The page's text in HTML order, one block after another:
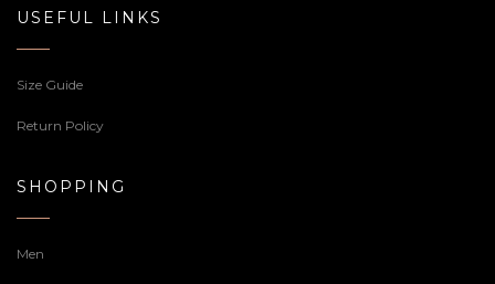
USEFUL LINKS
Size Guide
Return Policy
SHOPPING
Men